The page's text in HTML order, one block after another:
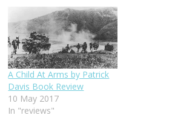
A Child At Arms by Patrick
Davis Book Review
10 May 2017
In "reviews"